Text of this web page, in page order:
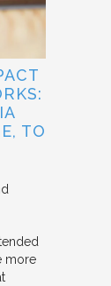
TO
more